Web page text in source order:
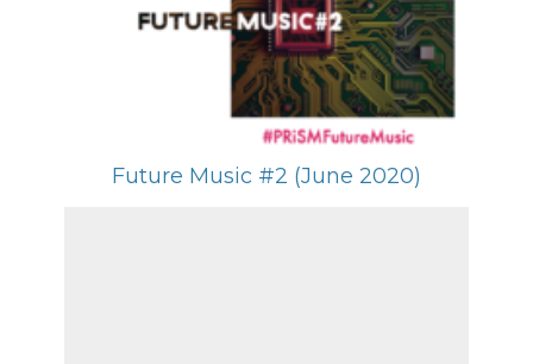
Future Music #2 (June 2020)